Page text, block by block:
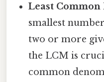
Least
smallest
two or more
the LCM is
common